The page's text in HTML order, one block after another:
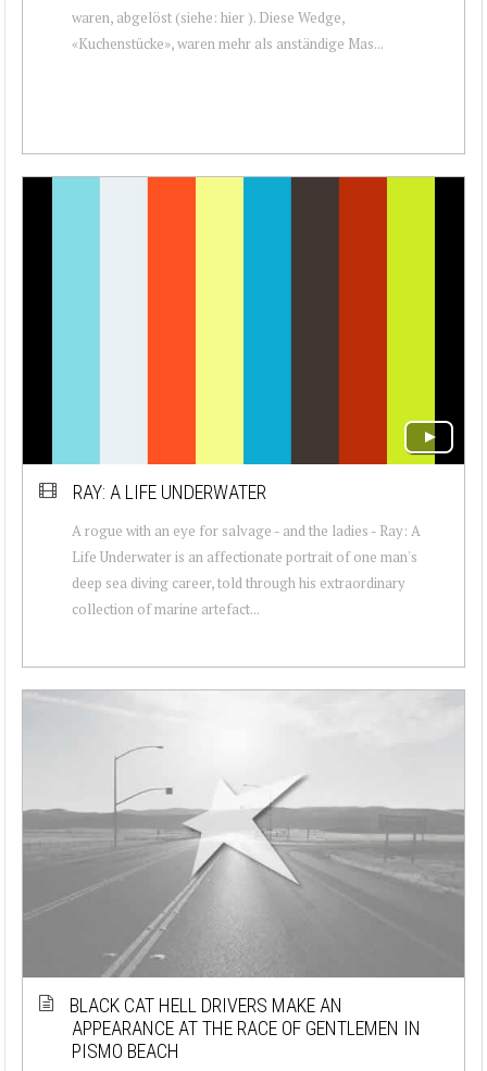
waren, abgelöst (siehe: hier ). Diese Wedge,
«Kuchenstücke», waren mehr als anständige Mas...
RAY: A LIFE UNDERWATER
A rogue with an eye for salvage - and the ladies - Ray: A
Life Underwater is an affectionate portrait of one man's
deep sea diving career, told through his extraordinary
collection of marine artefact...
BLACK CAT HELL DRIVERS MAKE AN
APPEARANCE AT THE RACE OF GENTLEMEN IN
PISMO BEACH